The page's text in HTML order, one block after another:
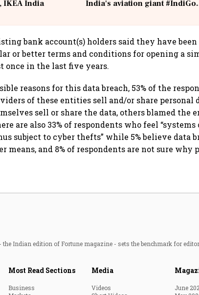
IKEA India
India's aviation giant #IndiGo
bank account(s) holders said they have been
or better terms and conditions for opening a
once in the last five years.
reasons for this data breach, 53% of the
of these entities sell and/or share personal
sell or share the data, others blamed the
are also 33% of respondents who feel
subject to cyber thefts” while 5% believe data
means, and 8% of respondents are not sure why
the Indian edition of Fortune magazine - sets the benchmark for
Most Read Sections
Business
Media
Videos
June